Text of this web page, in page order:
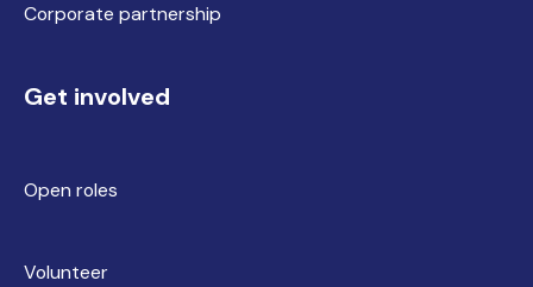
Corporate partnership
Get involved
Open roles
Volunteer